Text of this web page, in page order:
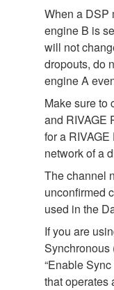
When a DSP
engine B is
will not
dropouts, do
engine A
Make sure to
and RIVAGE
for a
network of a
The channel
unconfirmed
used in the
If you are
Synchronous
“Enable
that operates